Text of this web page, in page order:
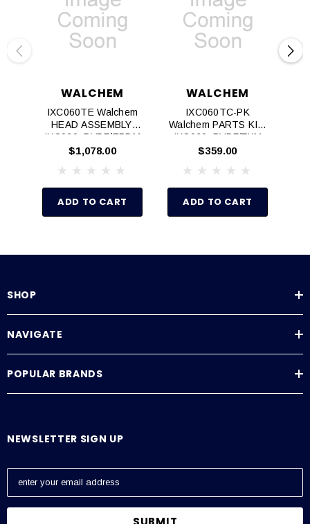
WALCHEM
IXC060TE Walchem
HEAD ASSEMBLY,
IXC060, PVDF/EPDM
$1,078.00
ADD TO CART
WALCHEM
IXC060TC-PK
Walchem PARTS KIT,
IXC060, PVDF/FKM
$359.00
ADD TO CART
SHOP
NAVIGATE
POPULAR BRANDS
NEWSLETTER SIGN UP
E
a